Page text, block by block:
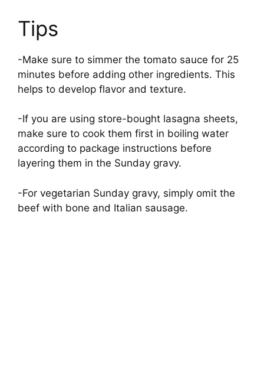
Tips
-Make sure to simmer the tomato sauce for 25
minutes before adding other ingredients. This
helps to develop flavor and texture.
-If you are using store-bought lasagna sheets,
make sure to cook them first in boiling water
according to package instructions before
layering them in the Sunday gravy.
-For vegetarian Sunday gravy, simply omit the
beef with bone and Italian sausage.